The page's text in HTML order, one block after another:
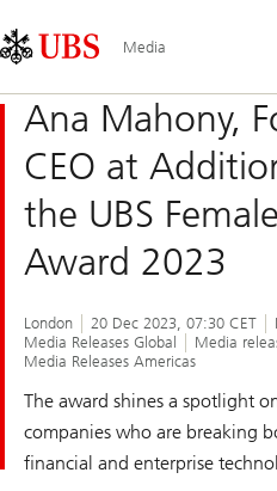
Links
Area
Media
Ana Mahony,
CEO at
the UBS
Award 2023
London 20 Dec 2023, 07:30 CET
Media Releases Global
Media
Media Releases Americas
The award shines a spotlight
companies who are breaking
financial and enterprise